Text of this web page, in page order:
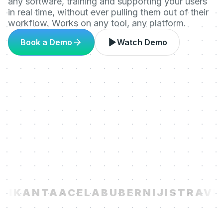
in real time, without ever pulling them out of their
workflow. Works on any tool, any platform.
Book a Demo Watch Demo
KANTAACELAB UBERNIJI